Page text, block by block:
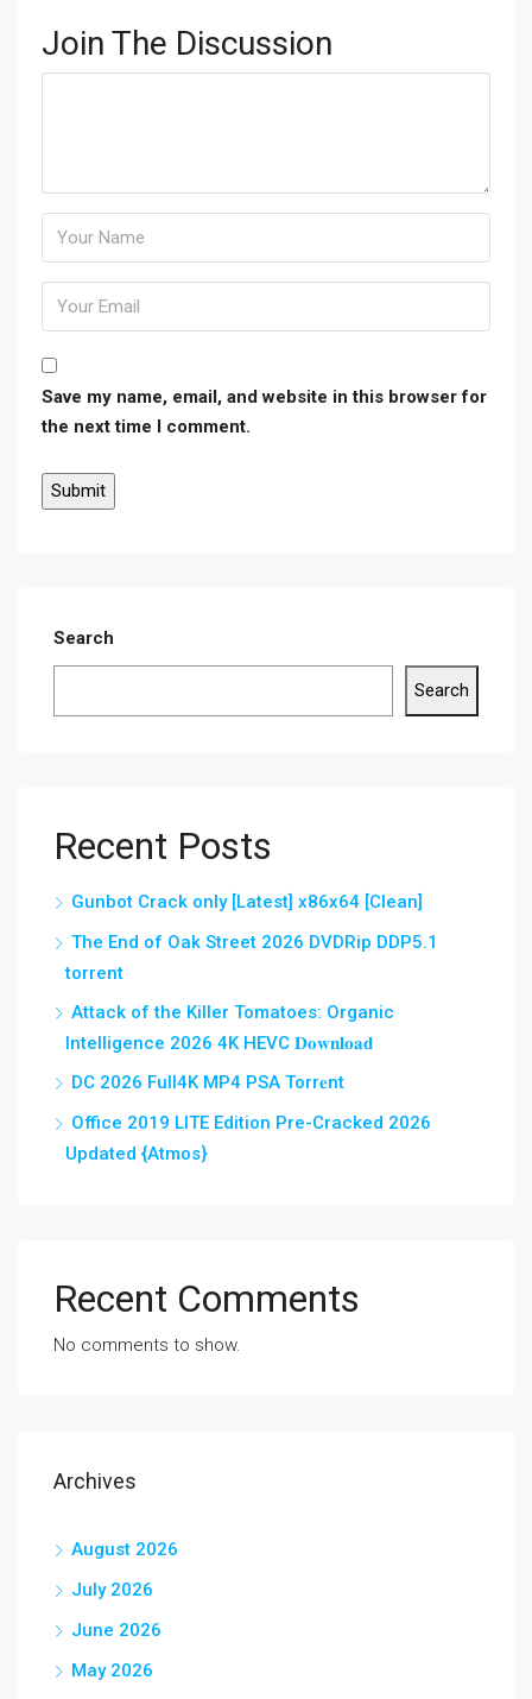
Join The Discussion
Save my name, email, and website in this browser for
the next time I comment.
Search
Search
Recent Posts
Gunbot Crack only [Latest] x86x64 [Clean]
The End of Oak Street 2026 DVDRip DDP5.1
torrent
Attack of the Killer Tomatoes: Organic
Intelligence 2026 4K HEVC 𝐃𝐨𝐰𝐧𝐥𝐨𝐚𝐝
DC 2026 Full4K MP4 PSA Torr𝐞nt
Office 2019 LITE Edition Pre-Cracked 2026
Updated {Atmos}
Recent Comments
No comments to show.
Archives
August 2026
July 2026
June 2026
May 2026